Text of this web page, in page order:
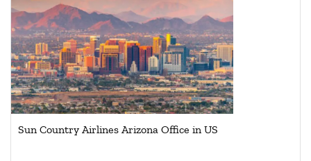
Sun Country Airlines Arizona Office in US